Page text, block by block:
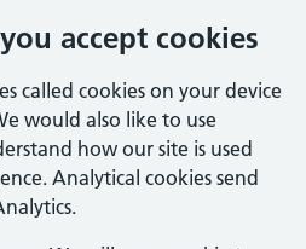
accept cookies
called cookies on your device
would also like to use
how our site is used
Analytical cookies send